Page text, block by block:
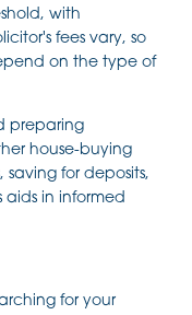
with
fees vary, so
on the type of
preparing
house-buying
saving for deposits,
in informed
for your